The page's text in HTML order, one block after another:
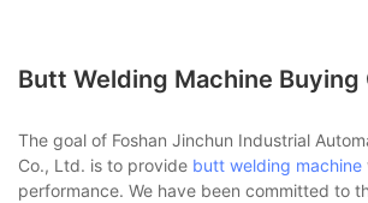
Butt Welding Machine Buying
The goal of Foshan Jinchun Industrial
Co., Ltd. is to provide butt welding machine
performance. We have been committed to